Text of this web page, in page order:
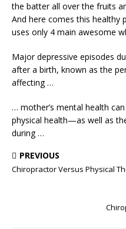
the batter all over the fruits
And here comes this healthy
uses only 4 main awesome
Major depressive episodes
after a birth, known as the
affecting …
… mother’s mental health
physical health—as well as
during …
PREVIOUS
Chiropractor Versus Physical